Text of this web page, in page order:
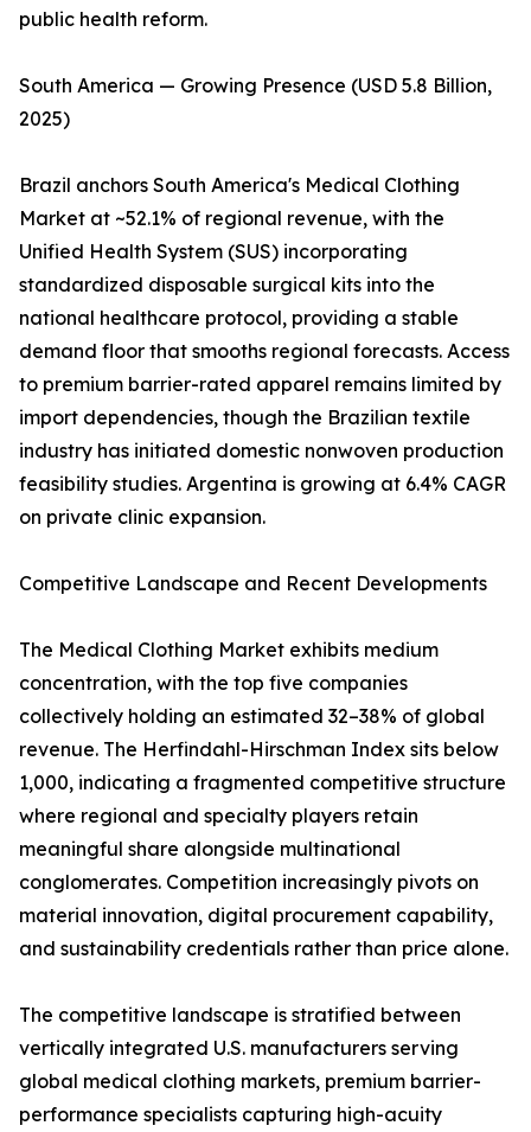
public health reform.
South America — Growing Presence (USD 5.8 Billion,
2025)
Brazil anchors South America's Medical Clothing
Market at ~52.1% of regional revenue, with the
Unified Health System (SUS) incorporating
standardized disposable surgical kits into the
national healthcare protocol, providing a stable
demand floor that smooths regional forecasts. Access
to premium barrier-rated apparel remains limited by
import dependencies, though the Brazilian textile
industry has initiated domestic nonwoven production
feasibility studies. Argentina is growing at 6.4% CAGR
on private clinic expansion.
Competitive Landscape and Recent Developments
The Medical Clothing Market exhibits medium
concentration, with the top five companies
collectively holding an estimated 32–38% of global
revenue. The Herfindahl-Hirschman Index sits below
1,000, indicating a fragmented competitive structure
where regional and specialty players retain
meaningful share alongside multinational
conglomerates. Competition increasingly pivots on
material innovation, digital procurement capability,
and sustainability credentials rather than price alone.
The competitive landscape is stratified between
vertically integrated U.S. manufacturers serving
global medical clothing markets, premium barrier-
performance specialists capturing high-acuity